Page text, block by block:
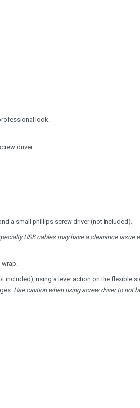
look.
driver.
a small phillips screw driver (not included).
USB cables may have a clearance issue
included), using a lever action on the flexible
Use caution when using screw driver to not